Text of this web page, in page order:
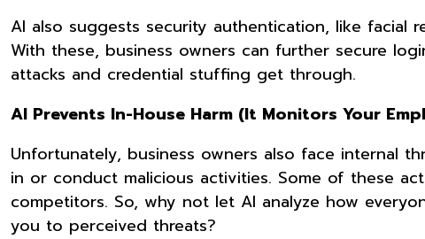
AI also suggests security authentication, like facial
With these, business owners can further secure
attacks and credential stuffing get through.
AI Prevents In-House Harm (It Monitors Your
Unfortunately, business owners also face internal
in or conduct malicious activities. Some of these
competitors. So, why not let AI analyze how
you to perceived threats?